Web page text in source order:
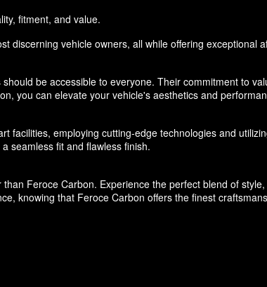
fitment, and value.
discerning vehicle owners, all while offering exceptional
be accessible to everyone. Their commitment to
you can elevate your vehicle's aesthetics and
employing cutting-edge technologies and
seamless fit and flawless finish.
Feroce Carbon. Experience the perfect blend of
knowing that Feroce Carbon offers the finest